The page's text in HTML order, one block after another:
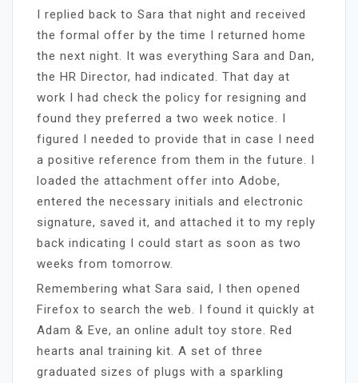
I replied back to Sara that night and received
the formal offer by the time I returned home
the next night. It was everything Sara and Dan,
the HR Director, had indicated. That day at
work I had check the policy for resigning and
found they preferred a two week notice. I
figured I needed to provide that in case I need
a positive reference from them in the future. I
loaded the attachment offer into Adobe,
entered the necessary initials and electronic
signature, saved it, and attached it to my reply
back indicating I could start as soon as two
weeks from tomorrow.
Remembering what Sara said, I then opened
Firefox to search the web. I found it quickly at
Adam & Eve, an online adult toy store. Red
hearts anal training kit. A set of three
graduated sizes of plugs with a sparkling